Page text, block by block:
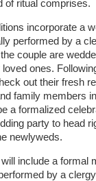
of ritual comprises.
incorporate a
performed by a
couple are
ones.
out their fresh
family members
a formalized
party to head
newlyweds.
include a formal
by a